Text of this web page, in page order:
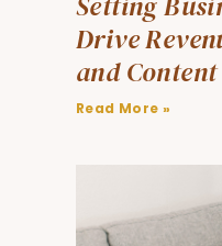
Drive
and
Read More »